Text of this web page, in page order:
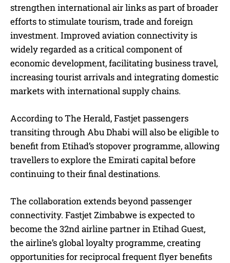
strengthen international air links as part of broader
efforts to stimulate tourism, trade and foreign
investment. Improved aviation connectivity is
widely regarded as a critical component of
economic development, facilitating business travel,
increasing tourist arrivals and integrating domestic
markets with international supply chains.
According to The Herald, Fastjet passengers
transiting through Abu Dhabi will also be eligible to
benefit from Etihad’s stopover programme, allowing
travellers to explore the Emirati capital before
continuing to their final destinations.
The collaboration extends beyond passenger
connectivity. Fastjet Zimbabwe is expected to
become the 32nd airline partner in Etihad Guest,
the airline’s global loyalty programme, creating
opportunities for reciprocal frequent flyer benefits